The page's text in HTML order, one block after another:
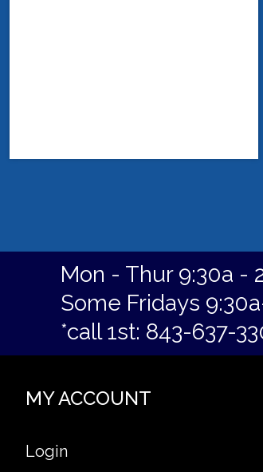
Mon - Thur 9:30a -
Some Fridays
*call 1st: 843-637-
MY ACCOUNT
Login